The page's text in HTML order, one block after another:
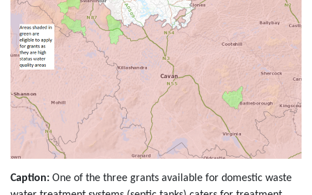
Caption: One of the three grants available for domestic waste